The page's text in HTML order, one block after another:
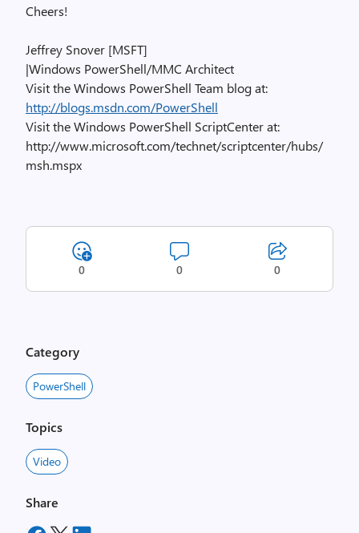
Cheers!
Jeffrey Snover [MSFT]
|Windows PowerShell/MMC Architect
Visit the Windows PowerShell Team blog at:
http://blogs.msdn.com/PowerShell
Visit the Windows PowerShell ScriptCenter at:
http://www.microsoft.com/technet/scriptcenter/hubs/
msh.mspx
0 0 0
Category
PowerShell
Topics
Video
Share